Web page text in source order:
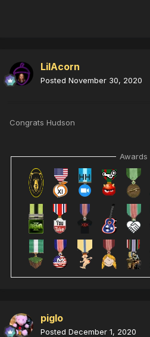
LilAcorn
Posted November 30, 2020
Congrats Hudson
Awards
piglo
Posted December 1, 2020